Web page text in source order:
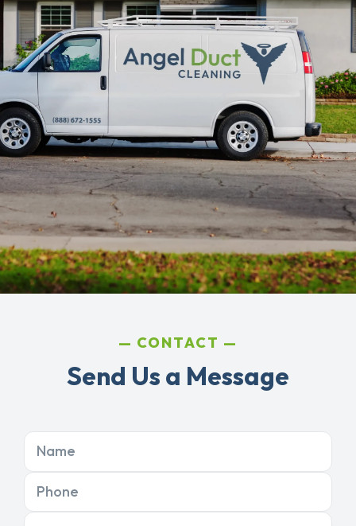
CONTACT
Send Us a Message
Name
Phone